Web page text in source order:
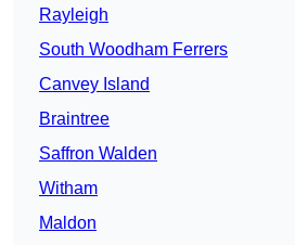
Rayleigh
South Woodham Ferrers
Canvey Island
Braintree
Saffron Walden
Witham
Maldon